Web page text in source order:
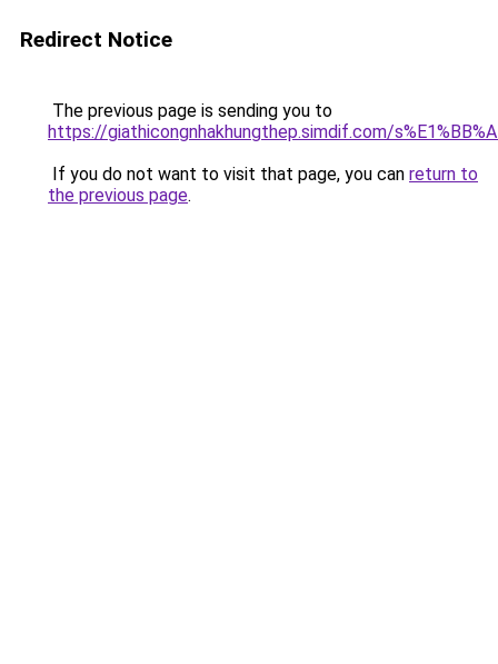
Redirect Notice
The previous page is sending you to
https://giathicongnhakhungthep.simdif.com/
If you do not want to visit that page, you can return to
the previous page.